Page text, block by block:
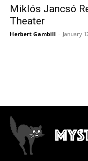
Miklós Jancsó
Theater
Herbert Gambill - January